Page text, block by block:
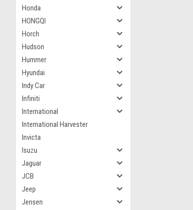
Honda
HONGQI
Horch
Hudson
Hummer
Hyundai
Indy Car
Infiniti
International
International Harvester
Invicta
Isuzu
Jaguar
JCB
Jeep
Jensen